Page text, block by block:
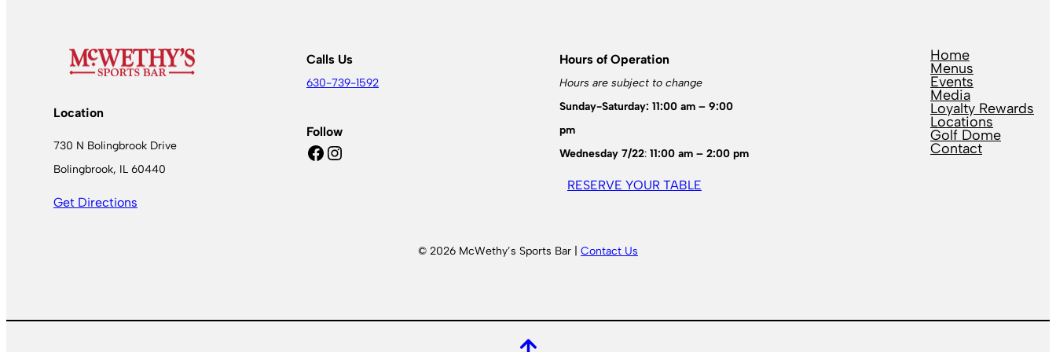
Location
730 N Bolingbrook Drive
Bolingbrook, IL 60440
Get Directions
Calls Us
630-739-1592
Follow
Facebook Instagram
Hours of Operation
Hours are subject to change
Sunday-Saturday: 11:00 am – 9:00
pm
Wednesday 7/22: 11:00 am – 2:00 pm
RESERVE YOUR TABLE
Home
Menus
Events
Media
Loyalty Rewards
Locations
Golf Dome
Contact
© 2026 McWethy’s Sports Bar | Contact Us